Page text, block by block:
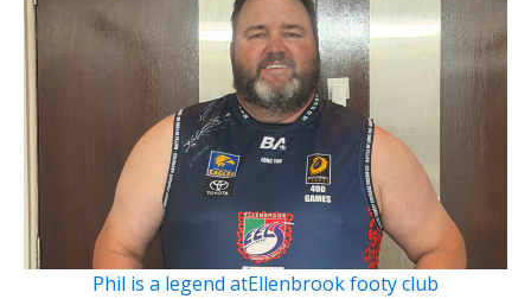
Phil is a legend atEllenbrook footy club